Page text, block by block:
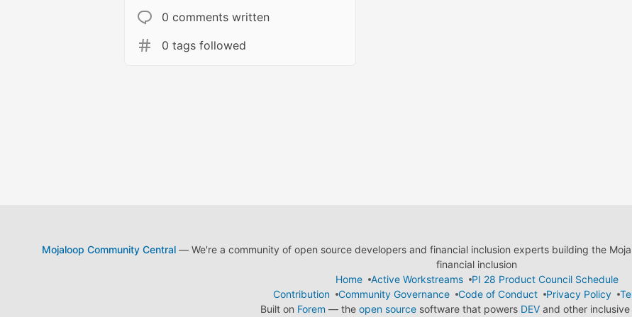
0 comments written
0 tags followed
Mojaloop Community Central— We're a community of open source developers and financial inclusion experts building the
financial inclusion
Home
Active Workstreams
PI 28 Product Council Schedule
Contribution
Community Governance Code of Conduct Privacy Policy
Built on Forem — the open sourcesoftware that powers DEVand other inclusive